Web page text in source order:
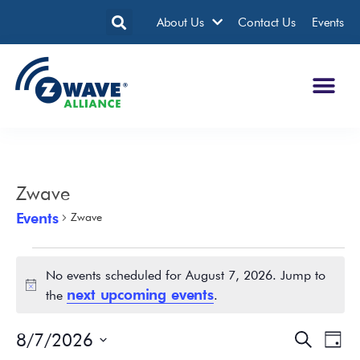
About Us Contact Us Events
Zwave
Events Zwave
Notice
No events scheduled for August 7, 2026. Jump to
the next upcoming events.
Events
SearchDay
8/7/2026